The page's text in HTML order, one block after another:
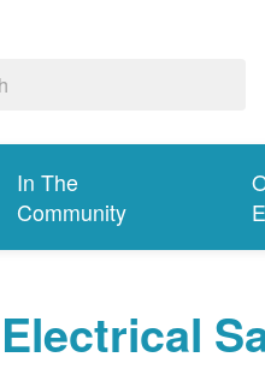
In The
Community
Electrical